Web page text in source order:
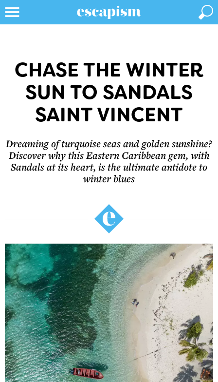
CHASE THE WINTER
SUN TO SANDALS
SAINT VINCENT
Dreaming of turquoise seas and golden sunshine?
Discover why this Eastern Caribbean gem, with
Sandals at its heart, is the ultimate antidote to
winter blues